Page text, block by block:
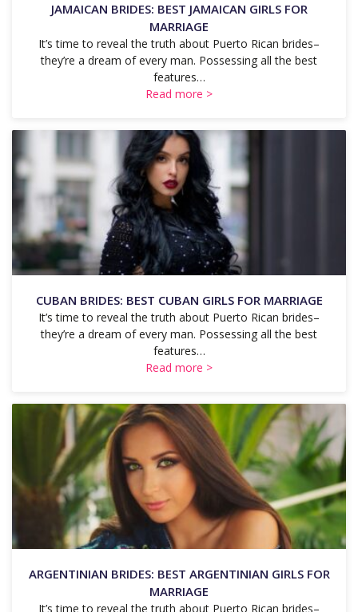
JAMAICAN BRIDES: BEST JAMAICAN GIRLS FOR
MARRIAGE
It’s time to reveal the truth about Puerto Rican brides–
they’re a dream of every man. Possessing all the best
features…
Read more >
CUBAN BRIDES: BEST CUBAN GIRLS FOR MARRIAGE
It’s time to reveal the truth about Puerto Rican brides–
they’re a dream of every man. Possessing all the best
features…
Read more >
ARGENTINIAN BRIDES: BEST ARGENTINIAN GIRLS FOR
MARRIAGE
It’s time to reveal the truth about Puerto Rican brides–